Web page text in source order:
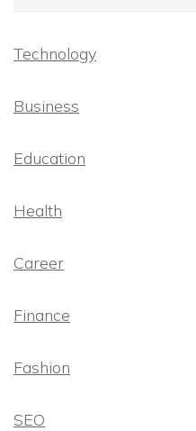
Technology
Business
Education
Health
Career
Finance
Fashion
SEO